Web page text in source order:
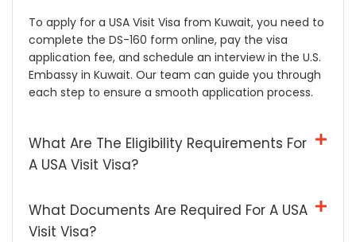
To apply for a USA Visit Visa from Kuwait, you need to
complete the DS-160 form online, pay the visa
application fee, and schedule an interview in the U.S.
Embassy in Kuwait. Our team can guide you through
each step to ensure a smooth application process.
What Are The Eligibility Requirements For
A USA Visit Visa?
What Documents Are Required For A USA
Visit Visa?